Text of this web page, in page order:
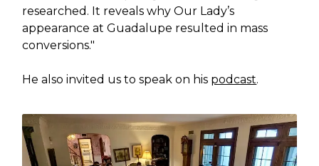
researched. It reveals why Our Lady’s
appearance at Guadalupe resulted in mass
conversions."
He also invited us to speak on his podcast.